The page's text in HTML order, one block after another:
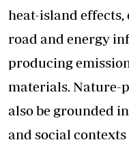
heat-island effects,
road and energy
producing
materials. Nature-
also be grounded
and social